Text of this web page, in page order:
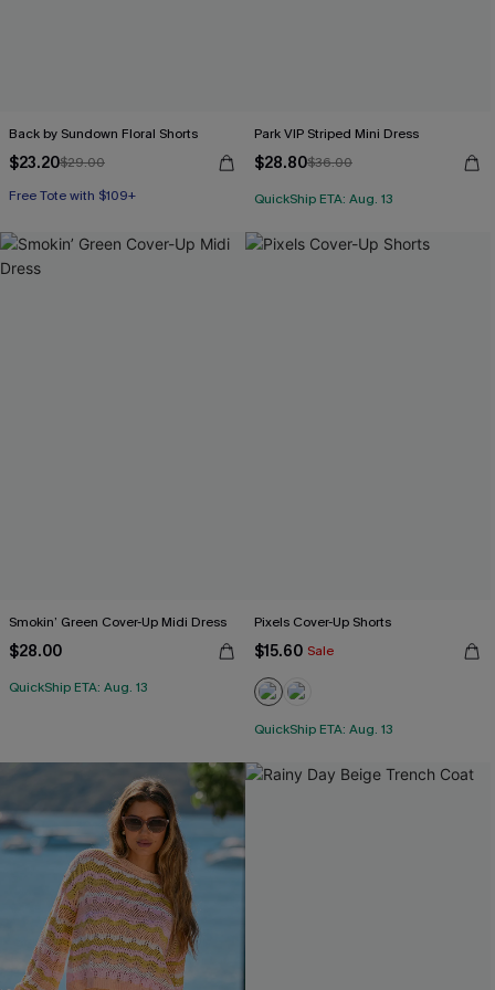
Back by Sundown Floral Shorts
$23.20$29.00
Free Tote with $109+
Park VIP Striped Mini Dress
$28.80$36.00
QuickShip ETA: Aug. 13
Smokin’ Green Cover-Up Midi Dress
$28.00
QuickShip ETA: Aug. 13
Pixels Cover-Up Shorts
$15.60 Sale
QuickShip ETA: Aug. 13